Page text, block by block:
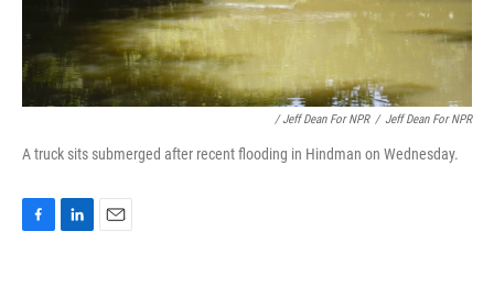
/ Jeff Dean For NPR / Jeff Dean For NPR
A truck sits submerged after recent flooding in Hindman on Wednesday.